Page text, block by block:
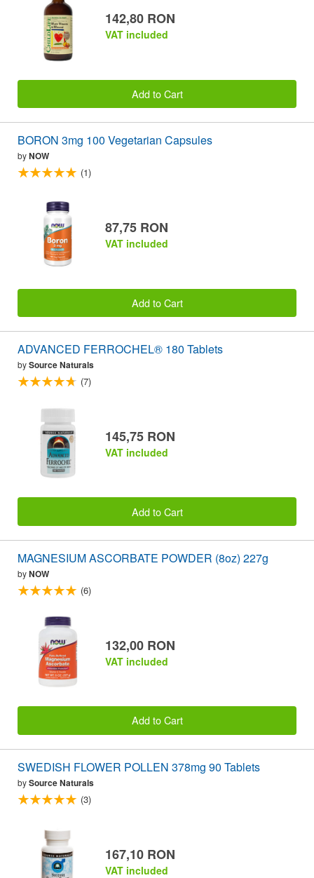
142,80 RON
VAT included
Add to Cart
BORON 3mg 100 Vegetarian Capsules
byNOW
(1)
87,75 RON
VAT included
Add to Cart
ADVANCED FERROCHEL® 180 Tablets
bySource Naturals
(7)
145,75 RON
VAT included
Add to Cart
MAGNESIUM ASCORBATE POWDER (8oz) 227g
byNOW
(6)
132,00 RON
VAT included
Add to Cart
SWEDISH FLOWER POLLEN 378mg 90 Tablets
bySource Naturals
(3)
167,10 RON
VAT included